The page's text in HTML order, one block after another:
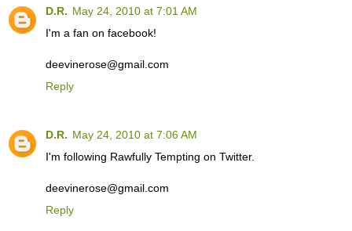
D.R. May 24, 2010 at 7:01 AM
I'm a fan on facebook!
deevinerose@gmail.com
Reply
D.R. May 24, 2010 at 7:06 AM
I'm following Rawfully Tempting on Twitter.
deevinerose@gmail.com
Reply